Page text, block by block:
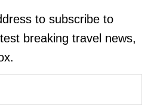
to subscribe to
breaking travel news,